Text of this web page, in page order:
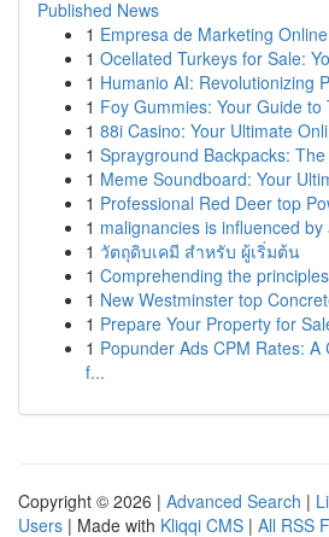
Published News
1 Empresa de Marketing
1 Ocellated Turkeys for Sale:
1 Humanio AI: Revolutionizing
1 Foy Gummies: Your Guide
1 88i Casino: Your Ultimate
1 Sprayground Backpacks:
1 Meme Soundboard: Your
1 Professional Red Deer top
1 malignancies is influenced
1 วัตถุดิบเคมี สำหรับ ผู้เริ่มต้น
1 Comprehending the
1 New Westminster top
1 Prepare Your Property for
1 Popunder Ads CPM Rates:
f...
Copyright © 2026 | Advanced Search |
Users | Made with Kliqqi CMS | All RSS